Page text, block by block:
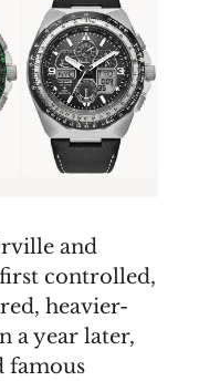
and
controlled,
heavier-
a year later,
famous